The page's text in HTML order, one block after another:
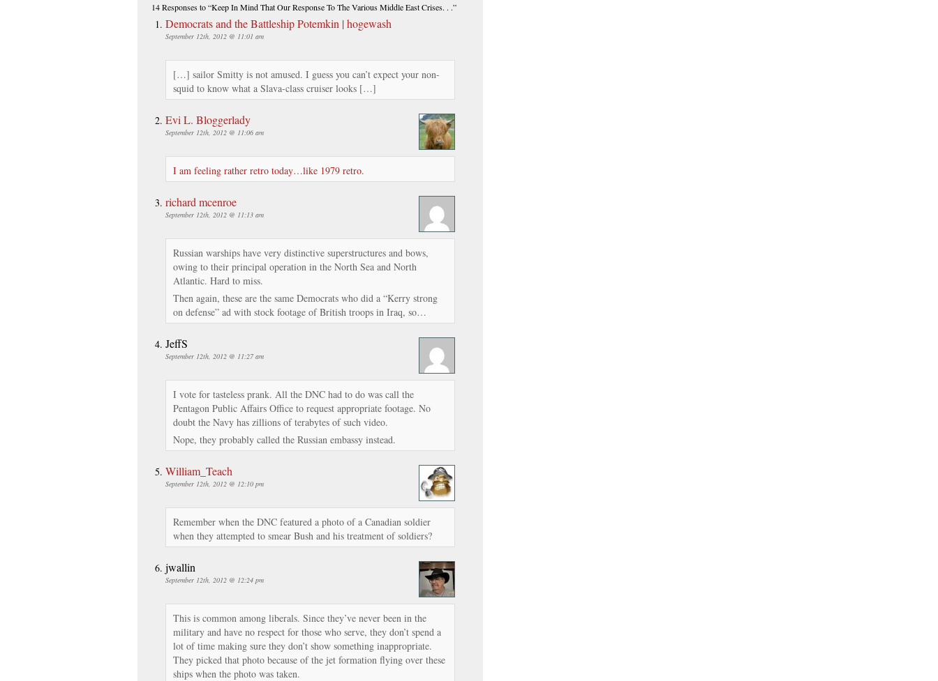
14 Responsesto “Keep In Mind That Our Response To The Various Middle East Crises. . .”
Democrats and the Battleship Potemkin | hogewash
September 12th, 2012 @ 11:01 am
[…] sailor Smitty is not amused. I guess you can’t expect your non-
squid to know what a Slava-class cruiser looks […]
Evi L. Bloggerlady
September 12th, 2012 @ 11:06 am
I am feeling rather retro today…like 1979 retro.
richard mcenroe
September 12th, 2012 @ 11:13 am
Russian warships have very distinctive superstructures and bows,
owing to their principal operation in the North Sea and North
Atlantic. Hard to miss.
Then again, these are the same Democrats who did a “Kerry strong
on defense” ad with stock footage of British troops in Iraq, so…
JeffS
September 12th, 2012 @ 11:27 am
I vote for tasteless prank. All the DNC had to do was call the
Pentagon Public Affairs Office to request appropriate footage. No
doubt the Navy has zillions of terabytes of such video.
Nope, they probably called the Russian embassy instead.
William_Teach
September 12th, 2012 @ 12:10 pm
Remember when the DNC featured a photo of a Canadian soldier
when they attempted to smear Bush and his treatment of soldiers?
jwallin
September 12th, 2012 @ 12:24 pm
This is common among liberals. Since they’ve never been in the
military and have no respect for those who serve, they don’t spend a
lot of time making sure they don’t show something inappropriate.
They picked that photo because of the jet formation flying over these
ships when the photo was taken.